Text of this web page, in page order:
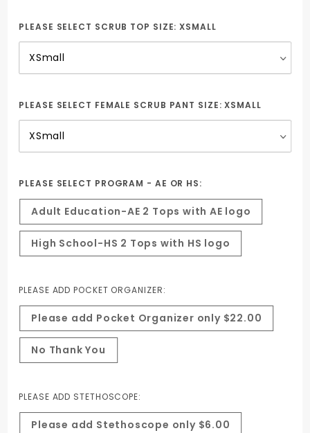
PLEASE SELECT SCRUB TOP SIZE:XSMALL
PLEASE SELECT FEMALE SCRUB PANT SIZE:XSMALL
PLEASE SELECT PROGRAM - AE OR HS:
Adult Education-AE 2 Tops with AE logo
High School-HS 2 Tops with HS logo
PLEASE ADD POCKET ORGANIZER:
Please add Pocket Organizer only $22.00
No Thank You
PLEASE ADD STETHOSCOPE:
Please add Stethoscope only $6.00